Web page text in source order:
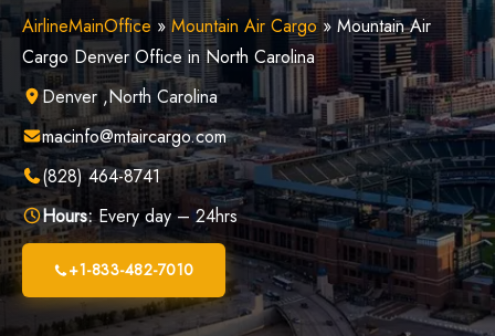
AirlineMainOffice »Mountain Air Cargo» Mountain Air
Cargo Denver Office in North Carolina
Denver ,North Carolina
macinfo@mtaircargo.com
(828) 464-8741
Hours:Every day – 24hrs
+1-833-482-7010